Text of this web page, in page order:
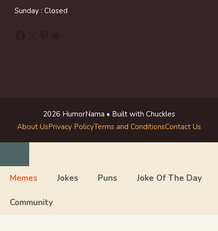
Sunday : Closed
2026 HumorNama • Built with Chuckles
About UsPrivacy PolicyTerms and ConditionsContact Us
Close
Memes Jokes Puns Joke Of The Day
Community